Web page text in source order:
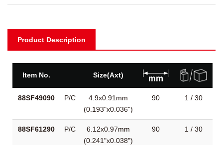
Product Description
Item No. Size(Axt)
88SF49090 P/C
4.9x0.91mm
(0.193"x0.036")
90 1 / 30
88SF61290 P/C
6.12x0.97mm
(0.241"x0.038")
90 1 / 30